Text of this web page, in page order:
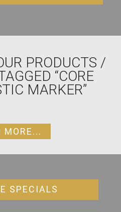
PRODUCTS /
“CORE
MARKER”
MORE...
SPECIALS